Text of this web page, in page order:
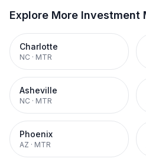
Explore More Investment
Charlotte
NC · MTR
Asheville
NC · MTR
Phoenix
AZ · MTR